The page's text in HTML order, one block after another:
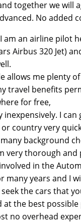
together we will
No added
am an airline pilot
Airbus 320 Jet)
allows me plenty
travel benefits
for free,
inexpensively. I can
country very
background
very thorough and
in the
many years and I
the cars that
at the best possible
no overhead